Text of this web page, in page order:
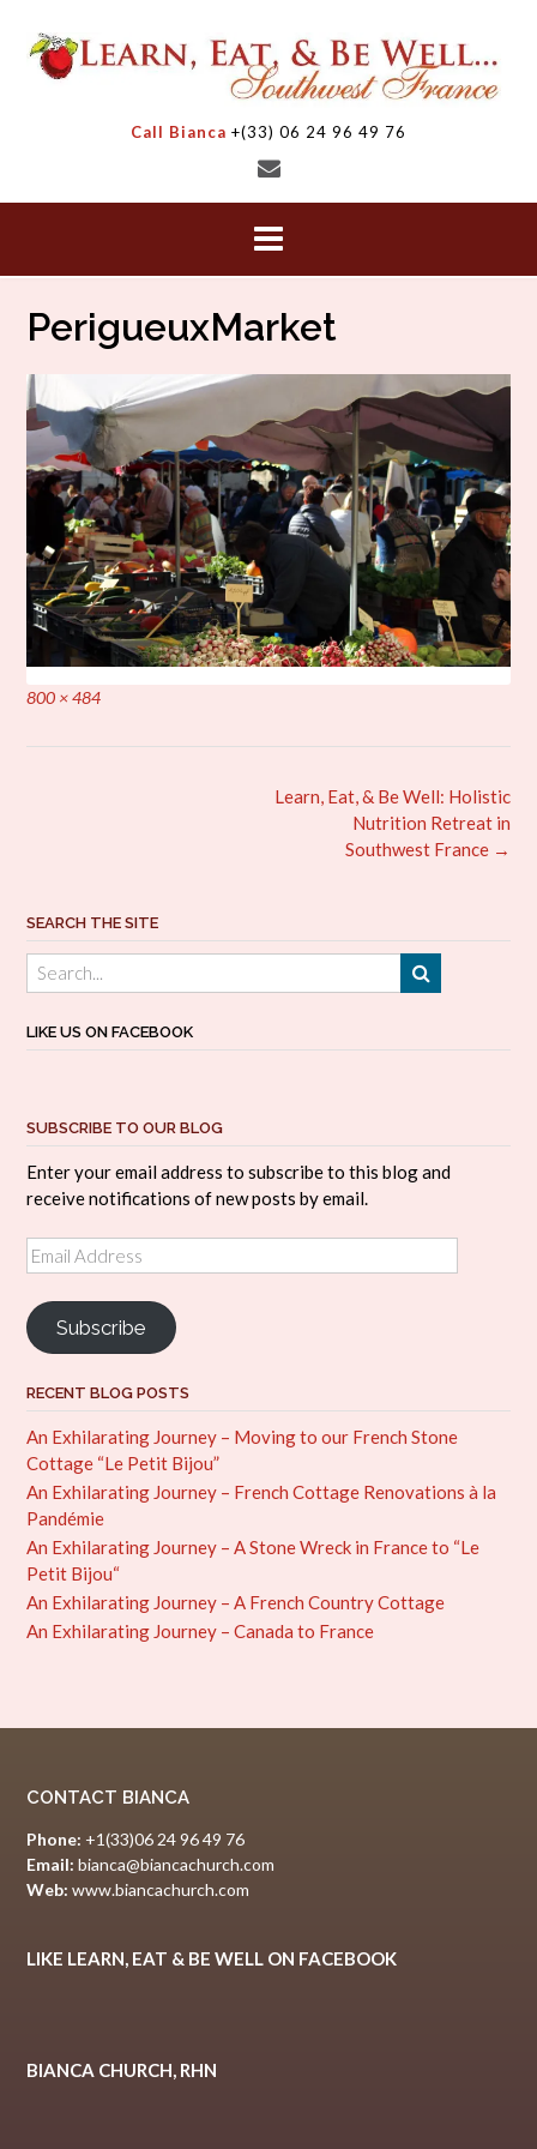
content
Call Bianca +(33) 06 24 96 49 76
PerigueuxMarket
Full
800 × 484
Learn, Eat, & Be Well: Holistic
Nutrition Retreat in
Southwest France →
SEARCH THE SITE
LIKE US ON FACEBOOK
SUBSCRIBE TO OUR BLOG
Enter your email address to subscribe to this blog and
receive notifications of new posts by email.
Email
Address
Subscribe
RECENT BLOG POSTS
An Exhilarating Journey – Moving to our French Stone
Cottage “Le Petit Bijou”
An Exhilarating Journey – French Cottage Renovations à la
Pandémie
An Exhilarating Journey – A Stone Wreck in France to “Le
Petit Bijou“
An Exhilarating Journey – A French Country Cottage
An Exhilarating Journey – Canada to France
CONTACT BIANCA
Phone: +1(33)06 24 96 49 76
Email: bianca@biancachurch.com
Web: www.biancachurch.com
LIKE LEARN, EAT & BE WELL ON FACEBOOK
BIANCA CHURCH, RHN